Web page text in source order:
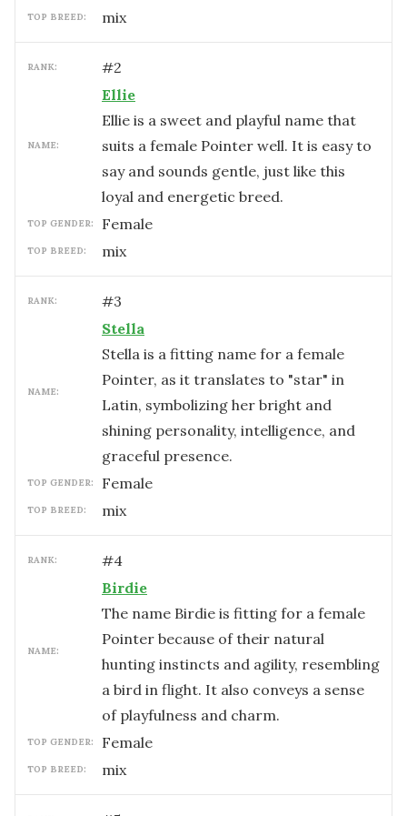
TOP BREED: mix
RANK: #2
NAME:
Ellie
Ellie is a sweet and playful name that
suits a female Pointer well. It is easy to
say and sounds gentle, just like this
loyal and energetic breed.
TOP GENDER: female
TOP BREED: mix
RANK: #3
NAME:
Stella
Stella is a fitting name for a female
Pointer, as it translates to "star" in
Latin, symbolizing her bright and
shining personality, intelligence, and
graceful presence.
TOP GENDER: female
TOP BREED: mix
RANK: #4
NAME:
Birdie
The name Birdie is fitting for a female
Pointer because of their natural
hunting instincts and agility, resembling
a bird in flight. It also conveys a sense
of playfulness and charm.
TOP GENDER: female
TOP BREED: mix